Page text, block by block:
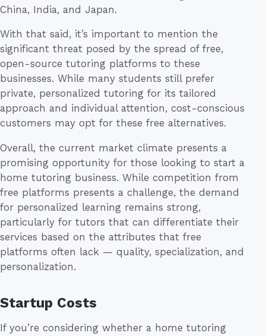
China, India, and Japan.
With that said, it’s important to mention the
significant threat posed by the spread of free,
open-source tutoring platforms to these
businesses. While many students still prefer
private, personalized tutoring for its tailored
approach and individual attention, cost-conscious
customers may opt for these free alternatives.
Overall, the current market climate presents a
promising opportunity for those looking to start a
home tutoring business. While competition from
free platforms presents a challenge, the demand
for personalized learning remains strong,
particularly for tutors that can differentiate their
services based on the attributes that free
platforms often lack — quality, specialization, and
personalization.
Startup Costs
If you’re considering whether a home tutoring